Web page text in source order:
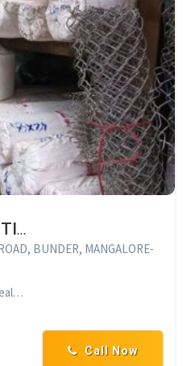
CLASSIC WIRE NETTINGS
BUNDER, MANGALORE-
Call Now